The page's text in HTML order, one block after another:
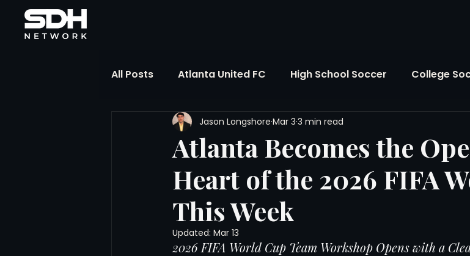
All Posts Atlanta United FC High School Soccer College
FIFA Club World Cup UPSL FIFA World Cup
Liga MX MLS Soccer Over There The Roots
The Soccer Reference Desk
Atlanta Becomes the
Heart of the 2026 FIFA
This Week
Jason Longshore Mar 3 3 min read
Updated: Mar 13
2026 FIFA World Cup Team Workshop Opens with a